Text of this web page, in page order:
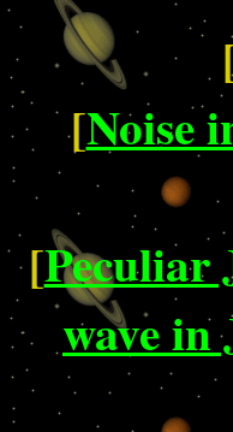
[Noise
[Peculiar
wave